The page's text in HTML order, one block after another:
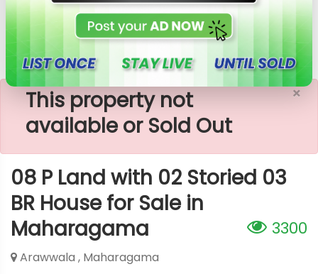
×
This property not
available or Sold Out
08 P Land with 02 Storied 03
BR House for Sale in
Maharagama
3300
Arawwala , Maharagama